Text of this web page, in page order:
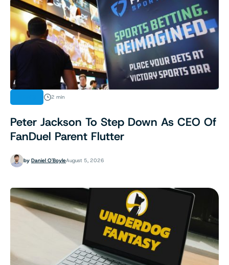
2 min
Peter Jackson To Step Down As CEO Of
FanDuel Parent Flutter
by Daniel O'BoyleAugust 5, 2026